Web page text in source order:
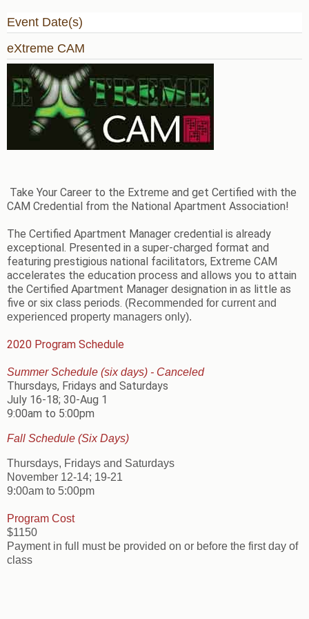
Event Date(s)
eXtreme CAM
Take Your Career to the Extreme and get Certified with the
CAM Credential from the National Apartment Association!
The Certified Apartment Manager credential is already
exceptional. Presented in a super-charged format and
featuring prestigious national facilitators, Extreme CAM
accelerates the education process and allows you to attain
the Certified Apartment Manager designation in as little as
five or six class periods. (Recommended for current and
experienced property managers only).
2020 Program Schedule
Summer Schedule (six days) - Canceled
Thursdays, Fridays and Saturdays
July 16-18; 30-Aug 1
9:00am to 5:00pm
Fall Schedule (Six Days)
Thursdays, Fridays and Saturdays
November 12-14; 19-21
9:00am to 5:00pm
Program Cost
$1150
Payment in full must be provided on or before the first day of
class